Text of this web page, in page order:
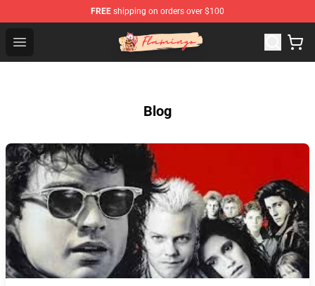
FREE shipping on orders over $100
Open menu
Flamingo Shop - Official Flamingo Merchandise Store
Blog